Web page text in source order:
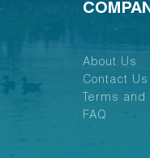
About Us
Contact Us
Terms
FAQ